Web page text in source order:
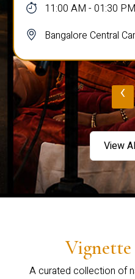
11:00 AM - 01:30 PM
Bangalore Central
‹
View
Vignette
A curated collection of